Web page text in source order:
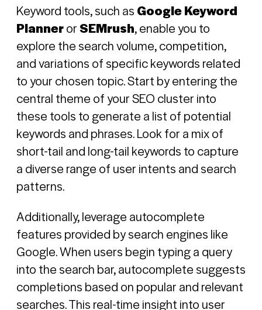
Keyword tools, such asGoogle Keyword
PlannerorSEMrush, enable you to
explore the search volume, competition,
and variations of specific keywords related
to your chosen topic. Start by entering the
central theme of your SEO cluster into
these tools to generate a list of potential
keywords and phrases. Look for a mix of
short-tail and long-tail keywords to capture
a diverse range of user intents and search
patterns.
Additionally, leverage autocomplete
features provided by search engines like
Google. When users begin typing a query
into the search bar, autocomplete suggests
completions based on popular and relevant
searches. This real-time insight into user